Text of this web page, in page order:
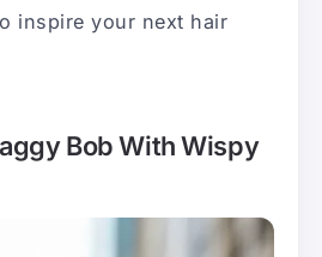
inspire your next hair
Bob With Wispy